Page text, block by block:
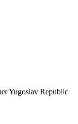
Yugoslav Republic